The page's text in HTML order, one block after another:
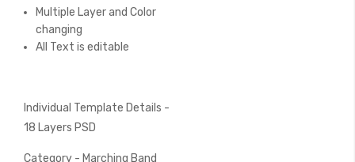
Multiple Layer and Color
changing
All Text is editable
Individual Template Details -
18 Layers PSD
Category - Marching Band